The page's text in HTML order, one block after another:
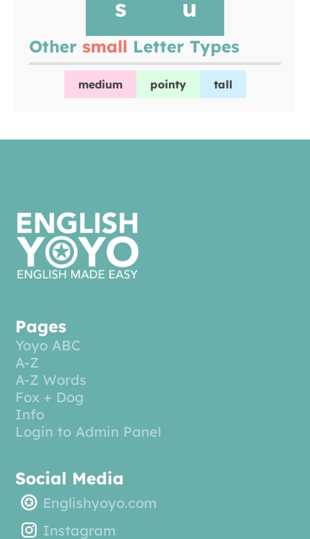
s
u
Othersmall Letter Types
medium pointy tall
Pages
Yoyo ABC
A-Z
A-Z Words
Fox + Dog
Info
Login to Admin Panel
Social Media
Englishyoyo.com
Instagram